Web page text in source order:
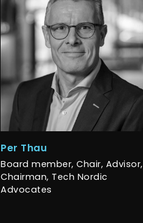
Per Thau
Board member, Chair, Advisor,
Chairman, Tech Nordic
Advocates